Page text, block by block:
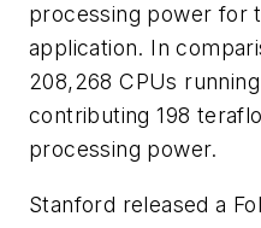
processing power for
application. In
208,268 CPUs
contributing 198
processing power.
Stanford released a